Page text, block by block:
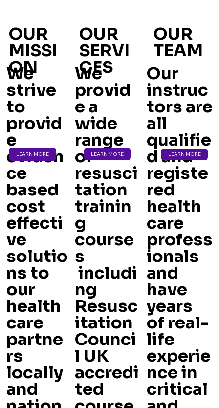
OUR
MISSI
ON
OUR
SERVI
CES
OUR
TEAM
We
strive
to
provid
e
eviden
ce
based
cost
effecti
ve
solutio
ns to
our
health
care
partne
rs
locally
and
We
provid
e a
wide
range
of
resusci
tation
trainin
g
course
s
includi
ng
Resusc
itation
Counci
l UK
accredi
ted
Our
instruc
tors are
all
qualifie
d and
registe
red
health
care
profess
ionals
and
have
years
of real-
life
experie
nce in
critical
LEARN MORE
LEARN MORE LEARN MORE